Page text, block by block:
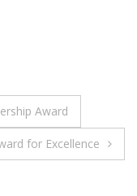
Award
for Excellence